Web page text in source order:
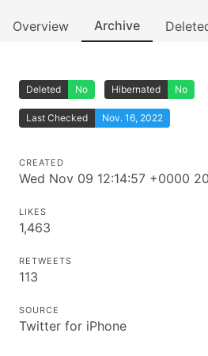
Overview Archive
Deleted No Hibernated No
Last Checked Nov. 16, 2022
CREATED
Wed Nov 09 12:14:57 +0000
LIKES
1,463
RETWEETS
113
SOURCE
Twitter for iPhone